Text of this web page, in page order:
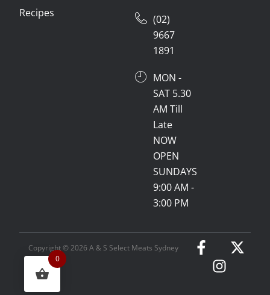
Recipes
(02)
9667
1891
MON -
SAT 5.30
AM Till
Late
NOW
OPEN
SUNDAYS
9:00 AM -
3:00 PM
Copyright © 2026 A & S Select Meats Sydney
0